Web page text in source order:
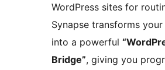
WordPress sites for
Synapse transforms
into a powerful
Bridge”, giving you